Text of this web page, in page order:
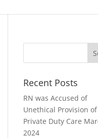
Recent Posts
RN was Accused of
Unethical Provision of
Private Duty Care
2024